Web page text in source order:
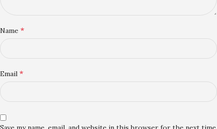
Name *
Email *